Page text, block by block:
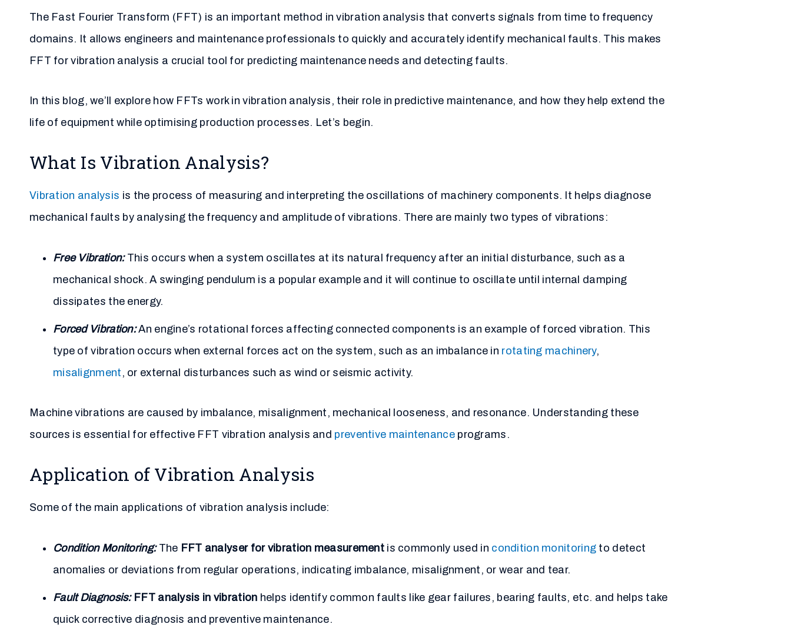
The Fast Fourier Transform (FFT) is an important method in vibration analysis that converts signals from time to frequency
domains. It allows engineers and maintenance professionals to quickly and accurately identify mechanical faults. This makes
FFT for vibration analysis a crucial tool for predicting maintenance needs and detecting faults.
In this blog, we’ll explore how FFTs work in vibration analysis, their role in predictive maintenance, and how they help extend the
life of equipment while optimising production processes. Let’s begin.
What Is Vibration Analysis?
Vibration analysis is the process of measuring and interpreting the oscillations of machinery components. It helps diagnose
mechanical faults by analysing the frequency and amplitude of vibrations. There are mainly two types of vibrations:
Free Vibration:This occurs when a system oscillates at its natural frequency after an initial disturbance, such as a
mechanical shock. A swinging pendulum is a popular example and it will continue to oscillate until internal damping
dissipates the energy.
Forced Vibration:An engine’s rotational forces affecting connected components is an example of forced vibration. This
type of vibration occurs when external forces act on the system, such as an imbalance in rotating machinery,
misalignment , or external disturbances such as wind or seismic activity.
Machine vibrations are caused by imbalance, misalignment, mechanical looseness, and resonance. Understanding these
sources is essential for effective FFT vibration analysis and preventive maintenanceprograms.
Application of Vibration Analysis
Some of the main applications of vibration analysis include:
Condition Monitoring: The FFT analyser for vibration measurement is commonly used in condition monitoring to detect
anomalies or deviations from regular operations, indicating imbalance, misalignment, or wear and tear.
Fault Diagnosis: FFT analysis in vibration helps identify common faults like gear failures, bearing faults, etc. and helps take
quick corrective diagnosis and preventive maintenance.